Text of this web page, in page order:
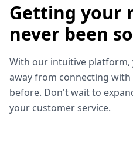
Getting your
never been
With our intuitive platform,
away from connecting
before. Don't wait to
your customer service.